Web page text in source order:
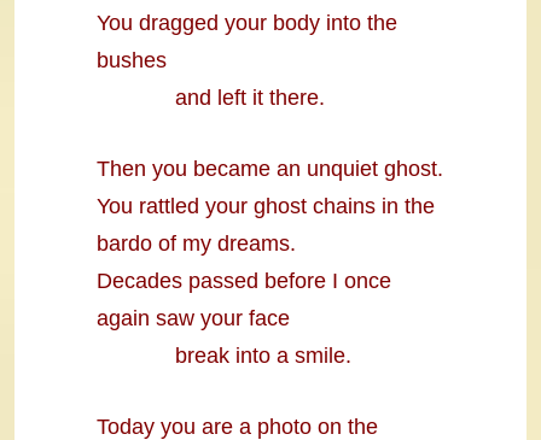
You dragged your body into the
bushes
and left it there.
Then you became an unquiet ghost.
You rattled your ghost chains in the
bardo of my dreams.
Decades passed before I once
again saw your face
break into a smile.
Today you are a photo on the